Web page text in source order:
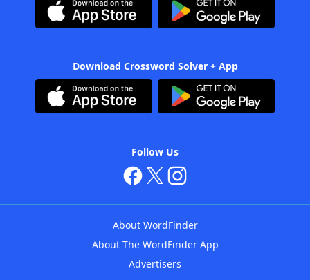
Download Crossword Solver + App
Follow Us
About WordFinder
About The WordFinder App
Advertisers